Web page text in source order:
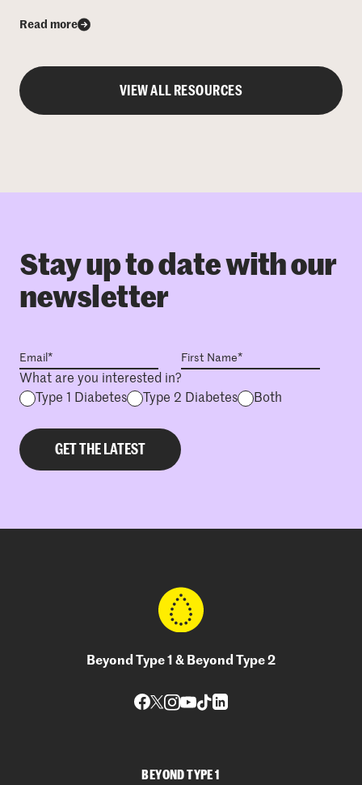
Read more
VIEW ALL RESOURCES
Stay up to date with our
newsletter
What are you interested in?
Type 1 Diabetes
Type 2 Diabetes Both
Beyond Type 1 & Beyond Type 2
BEYOND TYPE 1